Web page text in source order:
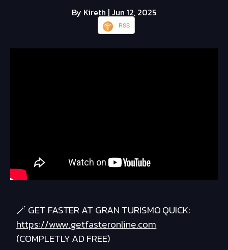
By Kireth | Jun 12, 2025
RSS
🪄 GET FASTER AT GRAN TURISMO QUICK:
https://www.getfasteronline.com
(COMPLETLY AD FREE)